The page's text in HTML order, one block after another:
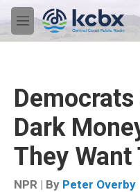
Skip to main content
M
e
Democrats
Dark
They Want
NPR | By Peter Overby